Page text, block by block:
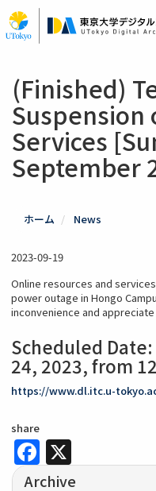
to
main
(Finished)
Suspension
Services
September
ホーム News
2023-09-19
Online resources and
power outage in Hongo
inconvenience and
Scheduled Date:
24, 2023, from
https://www.dl.itc.u-
share
Facebook
Archive